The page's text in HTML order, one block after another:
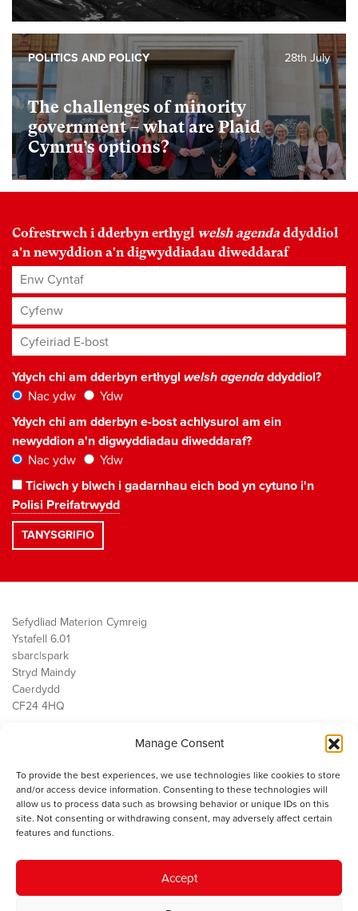
Manage Consent
To provide the best experiences, we use technologies like cookies to store
and/or access device information. Consenting to these technologies will
allow us to process data such as browsing behavior or unique IDs on this
site. Not consenting or withdrawing consent, may adversely affect certain
features and functions.
Accept
The challenges of minority
government – what are Plaid
Cymru’s options?
28th July
POLITICS AND POLICY
Cofrestrwch i dderbyn erthygl welsh agenda ddyddiol
a'n newyddion a'n digwyddiadau diweddaraf
Enw Cyntaf
Cyfenw
Cyfeiriad E-bost*
Ydych chi am dderbyn erthygl welsh agendaddyddiol?
Nac ydw
Ydw
Ydych chi am dderbyn e-bost achlysurol am ein
newyddion a'n digwyddiadau diweddaraf?
Nac ydw
Ydw
Ticiwch y blwch i gadarnhau eich bod yn cytuno i'n
Polisi Preifatrwydd
Sefydliad Materion Cymreig
Ystafell 6.01
sbarc|spark
Stryd Maindy
Caerdydd
CF24 4HQ
Public Services
Economi
Y SMC
Cysylltwch â ni